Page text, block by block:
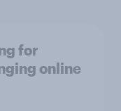
for
online